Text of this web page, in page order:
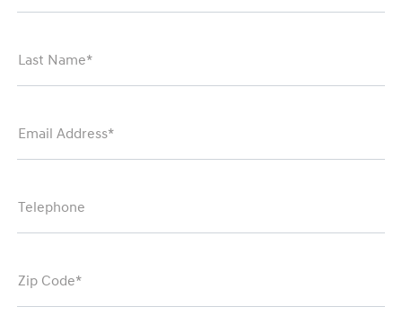
Last Name*
Email Address*
Telephone
Zip Code*